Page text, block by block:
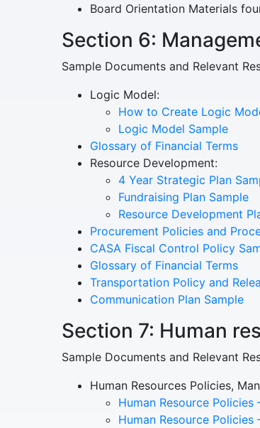
Board Orientation Materials
Section 6:
Sample Documents and Relevant
Logic Model:
How to Create Logic
Logic Model Sample
Glossary of Financial Terms
Resource Development:
4 Year Strategic Plan
Fundraising Plan Sample
Resource Development
Procurement Policies and
CASA Fiscal Control Policy
Glossary of Financial Terms
Transportation Policy and
Communication Plan Sample
Section 7: Human
Sample Documents and Relevant
Human Resources Policies,
Human Resource
Human Resource